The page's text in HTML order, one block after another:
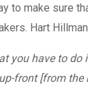
to make sure
Hart
you have to
front [from